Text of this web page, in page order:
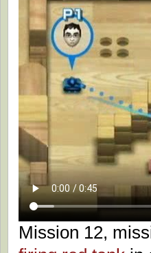
Mission 12,